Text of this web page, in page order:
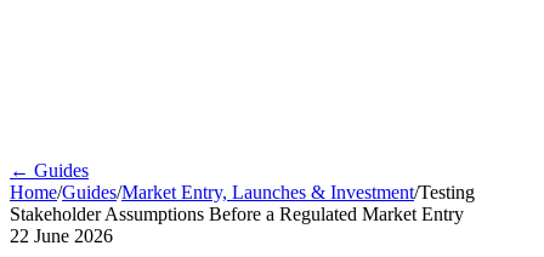
← Guides
Home/Guides/Market Entry, Launches & Investment/Testing
Stakeholder Assumptions Before a Regulated Market Entry
22 June 2026